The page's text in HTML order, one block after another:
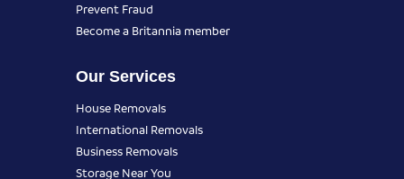
Prevent Fraud
Become a Britannia member
Our Services
House Removals
International Removals
Business Removals
Storage Near You